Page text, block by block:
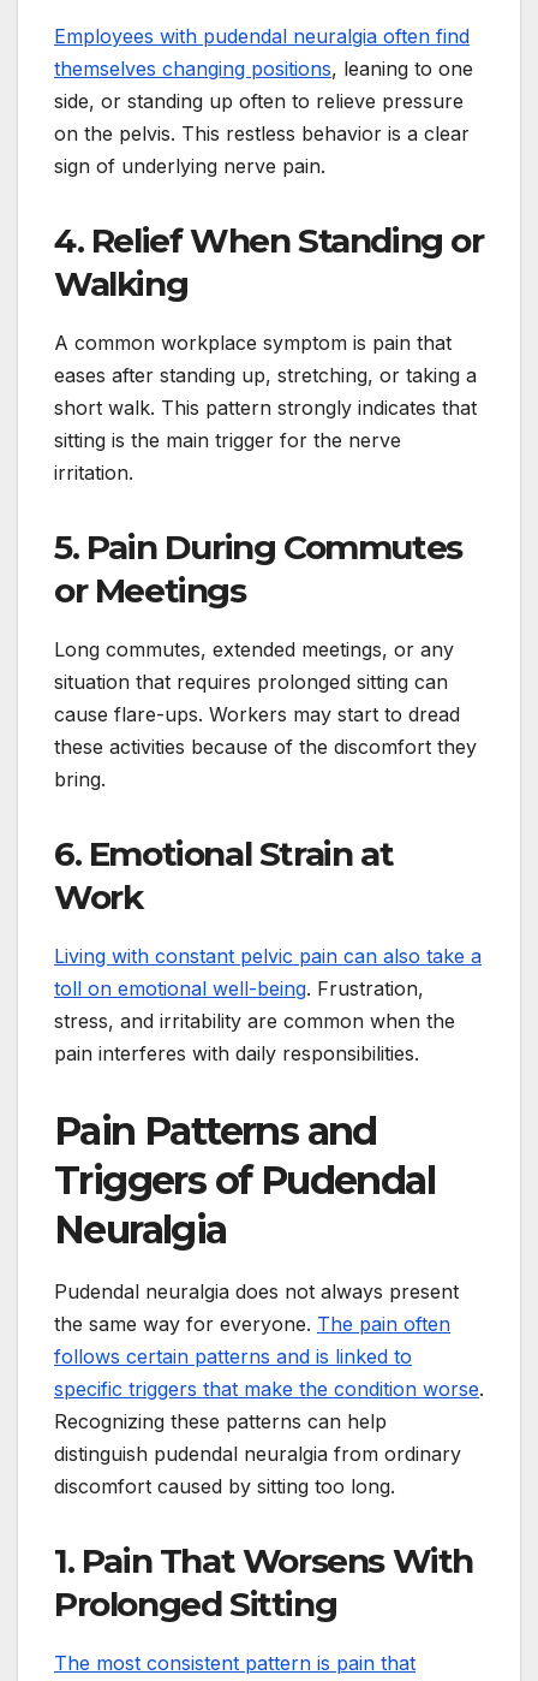
Employees with pudendal neuralgia often find
themselves changing positions, leaning to one
side, or standing up often to relieve pressure
on the pelvis. This restless behavior is a clear
sign of underlying nerve pain.
4. Relief When Standing or
Walking
A common workplace symptom is pain that
eases after standing up, stretching, or taking a
short walk. This pattern strongly indicates that
sitting is the main trigger for the nerve
irritation.
5. Pain During Commutes
or Meetings
Long commutes, extended meetings, or any
situation that requires prolonged sitting can
cause flare-ups. Workers may start to dread
these activities because of the discomfort they
bring.
6. Emotional Strain at
Work
Living with constant pelvic pain can also take a
toll on emotional well-being. Frustration,
stress, and irritability are common when the
pain interferes with daily responsibilities.
Pain Patterns and
Triggers of Pudendal
Neuralgia
Pudendal neuralgia does not always present
the same way for everyone. The pain often
follows certain patterns and is linked to
specific triggers that make the condition worse.
Recognizing these patterns can help
distinguish pudendal neuralgia from ordinary
discomfort caused by sitting too long.
1. Pain That Worsens With
Prolonged Sitting
The most consistent pattern is pain that